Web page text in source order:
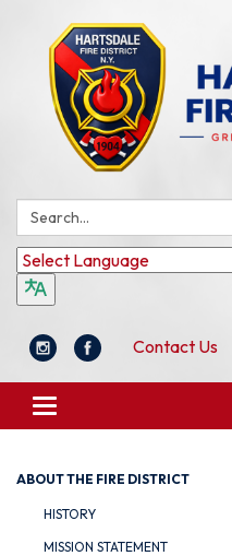
Search:
Contact Us
Toggle
navigation
ABOUT THE FIRE DISTRICT
HISTORY
MISSION STATEMENT